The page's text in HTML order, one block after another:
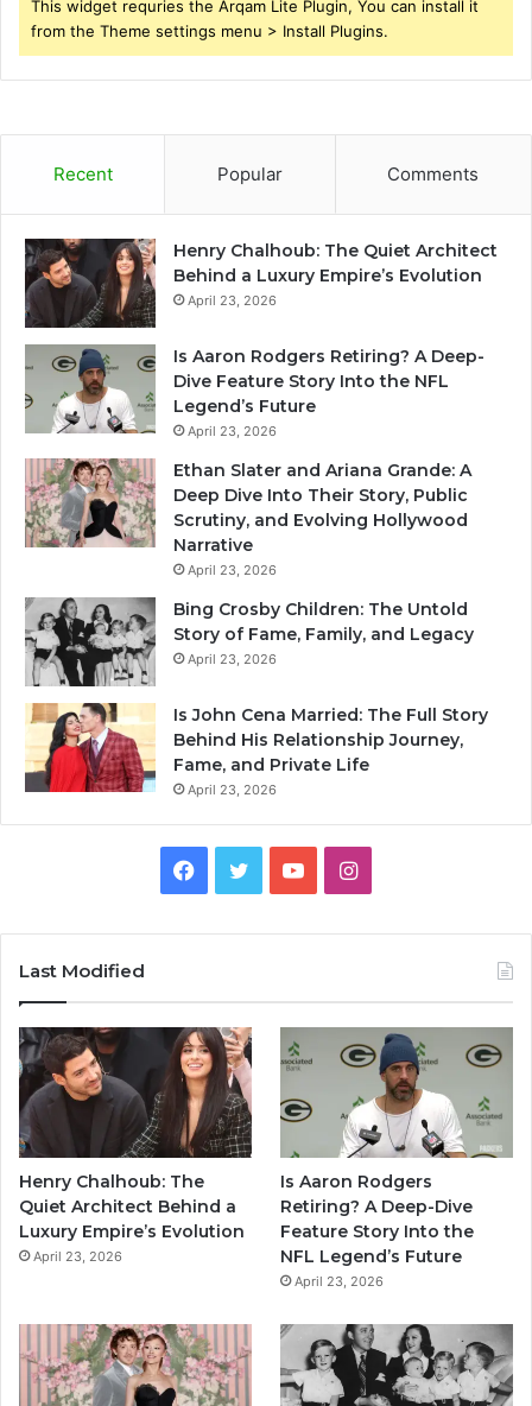
This widget requries the Arqam Lite Plugin, You can install it
from the Theme settings menu > Install Plugins.
Recent Popular Comments
Henry Chalhoub: The Quiet Architect
Behind a Luxury Empire’s Evolution
April 23, 2026
Is Aaron Rodgers Retiring? A Deep-
Dive Feature Story Into the NFL
Legend’s Future
April 23, 2026
Ethan Slater and Ariana Grande: A
Deep Dive Into Their Story, Public
Scrutiny, and Evolving Hollywood
Narrative
April 23, 2026
Bing Crosby Children: The Untold
Story of Fame, Family, and Legacy
April 23, 2026
Is John Cena Married: The Full Story
Behind His Relationship Journey,
Fame, and Private Life
April 23, 2026
Facebook
TwitterYouTubeInstagram
Last Modified
Henry Chalhoub: The
Quiet Architect Behind a
Luxury Empire’s Evolution
April 23, 2026
Is Aaron Rodgers
Retiring? A Deep-Dive
Feature Story Into the
NFL Legend’s Future
April 23, 2026